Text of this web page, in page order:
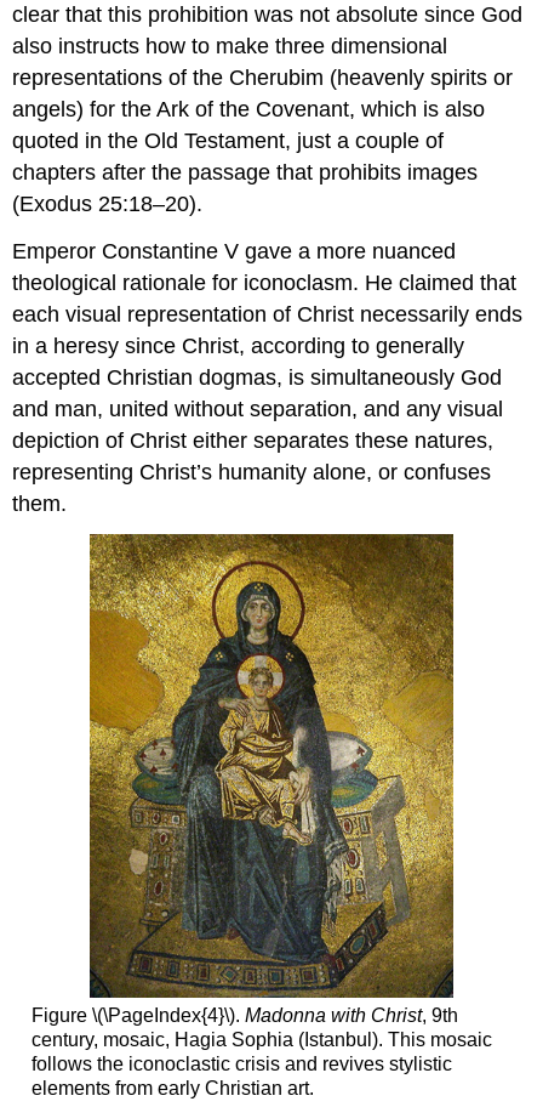
clear that this prohibition was not absolute since God
also instructs how to make three dimensional
representations of the Cherubim (heavenly spirits or
angels) for the Ark of the Covenant, which is also
quoted in the Old Testament, just a couple of
chapters after the passage that prohibits images
(Exodus 25:18–20).
Emperor Constantine V gave a more nuanced
theological rationale for iconoclasm. He claimed that
each visual representation of Christ necessarily ends
in a heresy since Christ, according to generally
accepted Christian dogmas, is simultaneously God
and man, united without separation, and any visual
depiction of Christ either separates these natures,
representing Christ’s humanity alone, or confuses
them.
Figure \(\PageIndex{4}\). Madonna with Christ, 9th
century, mosaic, Hagia Sophia (Istanbul). This mosaic
follows the iconoclastic crisis and revives stylistic
elements from early Christian art.